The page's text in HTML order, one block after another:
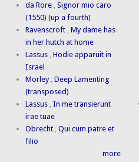
da Rore ,Signor mio caro
(1550) (up a fourth)
Ravenscroft ,My dame has
in her hutch at home
Lassus ,Hodie apparuit in
Israel
Morley ,Deep Lamenting
(transposed)
Lassus ,In me transierunt
irae tuae
Obrecht ,Qui cum patre et
filio
more